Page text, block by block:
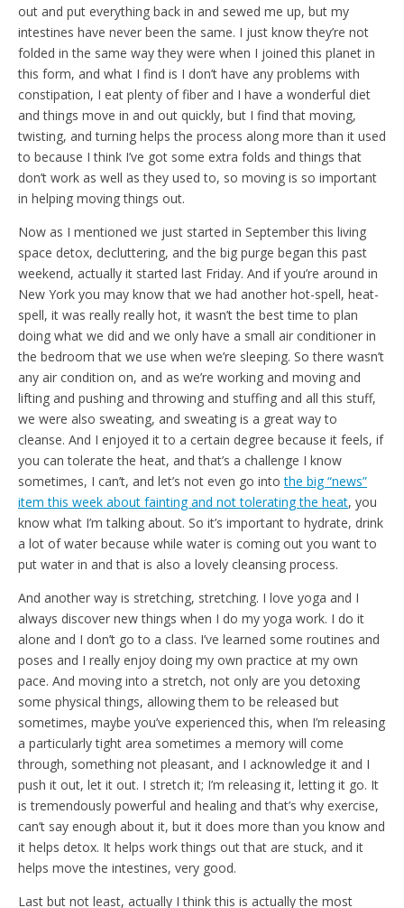
out and put everything back in and sewed me up, but my
intestines have never been the same. I just know they’re not
folded in the same way they were when I joined this planet in
this form, and what I find is I don’t have any problems with
constipation, I eat plenty of fiber and I have a wonderful diet
and things move in and out quickly, but I find that moving,
twisting, and turning helps the process along more than it used
to because I think I’ve got some extra folds and things that
don’t work as well as they used to, so moving is so important
in helping moving things out.
Now as I mentioned we just started in September this living
space detox, decluttering, and the big purge began this past
weekend, actually it started last Friday. And if you’re around in
New York you may know that we had another hot-spell, heat-
spell, it was really really hot, it wasn’t the best time to plan
doing what we did and we only have a small air conditioner in
the bedroom that we use when we’re sleeping. So there wasn’t
any air condition on, and as we’re working and moving and
lifting and pushing and throwing and stuffing and all this stuff,
we were also sweating, and sweating is a great way to
cleanse. And I enjoyed it to a certain degree because it feels, if
you can tolerate the heat, and that’s a challenge I know
sometimes, I can’t, and let’s not even go intothe big “news”
item this week about fainting and not tolerating the heat, you
know what I’m talking about. So it’s important to hydrate, drink
a lot of water because while water is coming out you want to
put water in and that is also a lovely cleansing process.
And another way is stretching, stretching. I love yoga and I
always discover new things when I do my yoga work. I do it
alone and I don’t go to a class. I’ve learned some routines and
poses and I really enjoy doing my own practice at my own
pace. And moving into a stretch, not only are you detoxing
some physical things, allowing them to be released but
sometimes, maybe you’ve experienced this, when I’m releasing
a particularly tight area sometimes a memory will come
through, something not pleasant, and I acknowledge it and I
push it out, let it out. I stretch it; I’m releasing it, letting it go. It
is tremendously powerful and healing and that’s why exercise,
can’t say enough about it, but it does more than you know and
it helps detox. It helps work things out that are stuck, and it
helps move the intestines, very good.
Last but not least, actually I think this is actually the most